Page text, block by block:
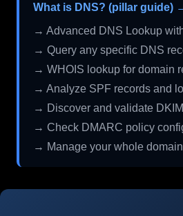
What is DNS? (pillar guide)
→ Advanced DNS Lookup
→ Query any specific DNS
→ WHOIS lookup for domain
→ Analyze SPF records and
→ Discover and validate
→ Check DMARC policy
→ Manage your whole